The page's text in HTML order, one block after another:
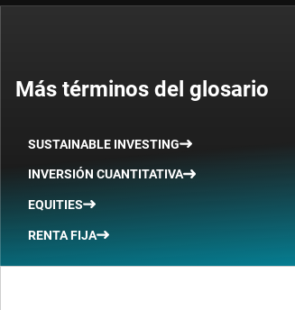
Más términos del glosario
SUSTAINABLE INVESTING
INVERSIÓN CUANTITATIVA
EQUITIES
RENTA FIJA